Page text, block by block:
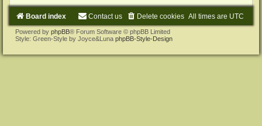
Board index All times are UTC
Delete cookies
Contact us
Powered by phpBB® Forum Software © phpBB Limited
Style: Green-Style by Joyce&Luna phpBB-Style-Design